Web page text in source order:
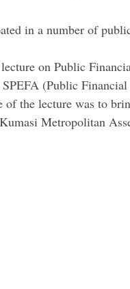
in a number of
on Public
(Public
of the lecture was to
Metropolitan